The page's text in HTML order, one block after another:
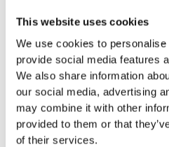
This website uses cookies
We use cookies to
provide social media features
We also share information
our social media, advertising
may combine it with other
provided to them or that
of their services.
Height: 1156 mm / Length:
Output: 350 watts
FZB-150-042/GF – 1 Towel
Height: 1476 mm / Length:
Output: 500 watts